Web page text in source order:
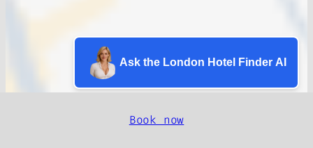
Book now
Ask the London Hotel Finder AI